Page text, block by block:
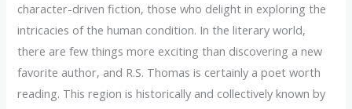
character-driven fiction, those who delight in exploring the
intricacies of the human condition. In the literary world,
there are few things more exciting than discovering a new
favorite author, and R.S. Thomas is certainly a poet worth
reading. This region is historically and collectively known by